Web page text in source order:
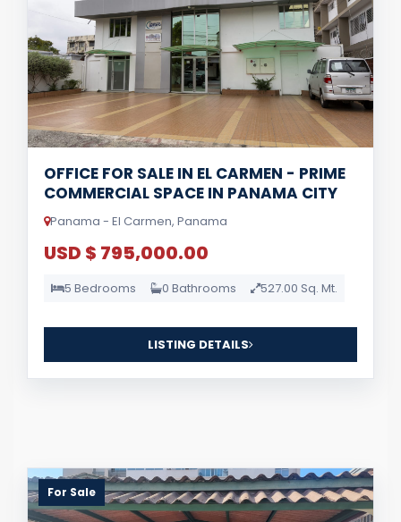
OFFICE FOR SALE IN EL CARMEN - PRIME
COMMERCIAL SPACE IN PANAMA CITY
Panama - El Carmen, Panama
USD $ 795,000.00
5 Bedrooms 0 Bathrooms 527.00 Sq. Mt.
LISTING DETAILS
For Sale